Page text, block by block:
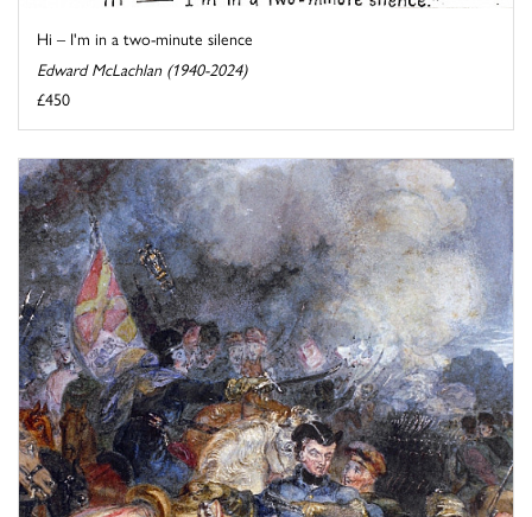
Hi – I'm in a two-minute silence
Edward McLachlan (1940-2024)
£450